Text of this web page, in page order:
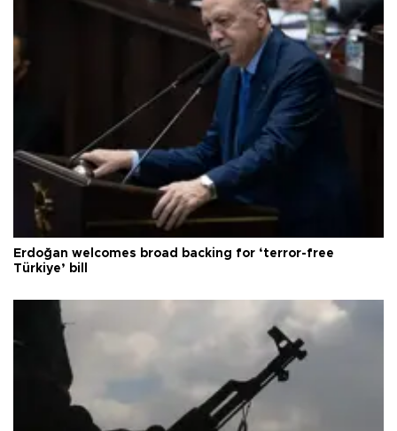
Erdoğan welcomes broad backing for ‘terror-free
Türkiye’ bill